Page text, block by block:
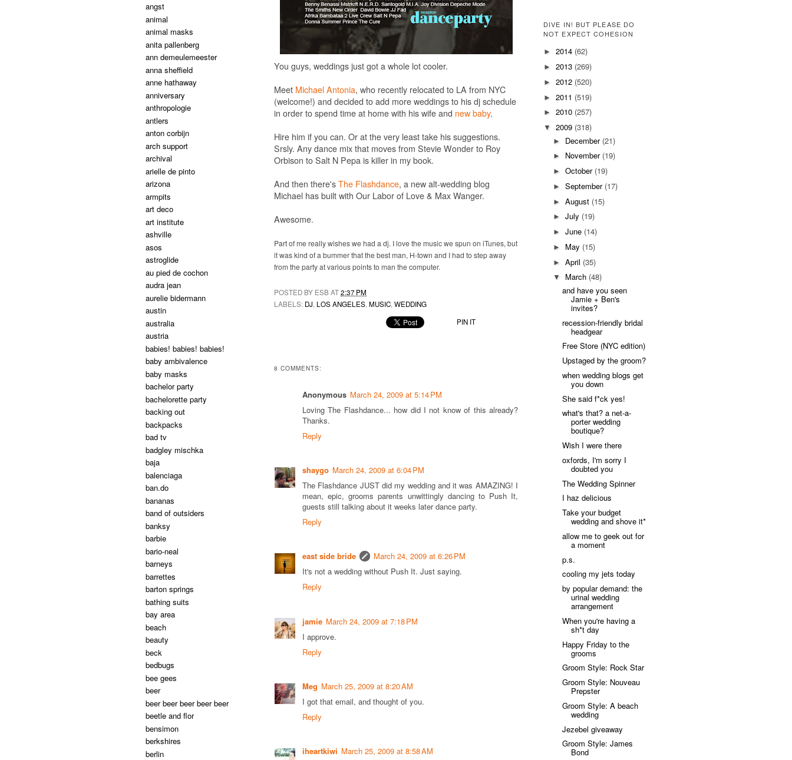
You guys, weddings just got a whole lot cooler.
Meet Michael Antonia, who recently relocated to LA from NYC
(welcome!) and decided to add more weddings to his dj schedule
in order to spend time at home with his wife and new baby.
Hire him if you can. Or at the very least take his suggestions.
Srsly. Any dance mix that moves from Stevie Wonder to Roy
Orbison to Salt N Pepa is killer in my book.
And then there's The Flashdance, a new alt-wedding blog
Michael has built with Our Labor of Love & Max Wanger.
Awesome.
Part of me really wishes we had a dj. I love the music we spun on iTunes, but
it was kind of a bummer that the best man, H-town and I had to step away
from the party at various points to man the computer.
POSTED BY ESB AT2:37 PM
LABELS: DJ, LOS ANGELES,MUSIC,WEDDING
PIN IT
8 COMMENTS:
Anonymous March 24, 2009 at 5:14 PM
Loving The Flashdance... how did I not know of this already?
Thanks.
Reply
shaygo March 24, 2009 at 6:04 PM
The Flashdance JUST did my wedding and it was AMAZING! I
mean, epic, grooms parents unwittingly dancing to Push It,
guests still talking about it weeks later dance party.
Reply
east side bride
March 24, 2009 at 6:26 PM
It's not a wedding without Push It. Just saying.
Reply
jamie March 24, 2009 at 7:18 PM
I approve.
Reply
Meg March 25, 2009 at 8:20 AM
I got that email, and thought of you.
Reply
iheartkiwi March 25, 2009 at 8:58 AM
angst
animal
animal masks
anita pallenberg
ann demeulemeester
anna sheffield
anne hathaway
anniversary
anthropologie
antlers
anton corbijn
arch support
archival
arielle de pinto
arizona
armpits
art deco
art institute
ashville
asos
astroglide
au pied de cochon
audra jean
aurelie bidermann
austin
australia
austria
babies! babies! babies!
baby ambivalence
baby masks
bachelor party
bachelorette party
backing out
backpacks
bad tv
badgley mischka
baja
balenciaga
ban.do
bananas
band of outsiders
banksy
barbie
bario-neal
barneys
barrettes
barton springs
bathing suits
bay area
beach
beauty
beck
bedbugs
bee gees
beer
beer beer beer beer beer
beetle and flor
bensimon
berkshires
berlin
DIVE IN! BUT PLEASE DO
NOT EXPECT COHESION
► 2014 (62)
► 2013 (269)
► 2012 (520)
► 2011 (519)
► 2010 (257)
▼ 2009 (318)
► December (21)
► November (19)
► October (19)
► September (17)
► August (15)
► July (19)
► June (14)
► May (15)
► April (35)
▼ March (48)
and have you seen
Jamie + Ben's
invites?
recession-friendly bridal
headgear
Free Store (NYC edition)
Upstaged by the groom?
when wedding blogs get
you down
She said f*ck yes!
what's that? a net-a-
porter wedding
boutique?
Wish I were there
oxfords, I'm sorry I
doubted you
The Wedding Spinner
I haz delicious
Take your budget
wedding and shove it*
allow me to geek out for
a moment
p.s.
cooling my jets today
by popular demand: the
urinal wedding
arrangement
When you're having a
sh*t day
Happy Friday to the
grooms
Groom Style: Rock Star
Groom Style: Nouveau
Prepster
Groom Style: A beach
wedding
Jezebel giveaway
Groom Style: James
Bond